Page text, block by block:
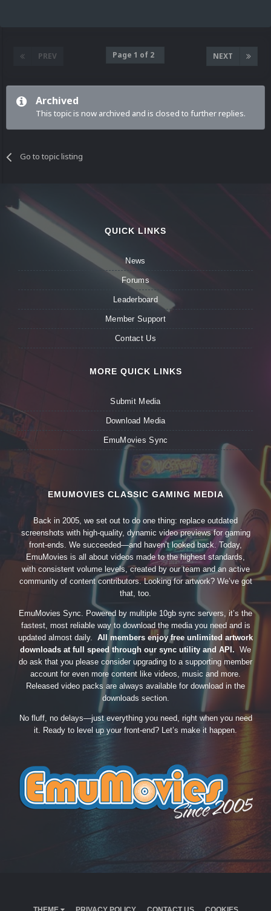
PREV NEXT
Page 1 of 2
Archived
This topic is now archived and is closed to further replies.
Go to topic listing
QUICK LINKS
News
Forums
Leaderboard
Member Support
Contact Us
MORE QUICK LINKS
Submit Media
Download Media
EmuMovies Sync
EMUMOVIES CLASSIC GAMING MEDIA
Back in 2005, we set out to do one thing: replace outdated
screenshots with high-quality, dynamic video previews for gaming
front-ends. We succeeded—and haven’t looked back. Today,
EmuMovies is all about videos made to the highest standards,
with consistent volume levels, created by our team and an active
community of content contributors. Looking for artwork? We’ve got
that, too.
EmuMovies Sync. Powered by multiple 10gb sync servers, it’s the
fastest, most reliable way to download the media you need and is
updated almost daily. All members enjoy free unlimited artwork
downloads at full speed through our sync utility and API. We
do ask that you please consider upgrading to a supporting member
account for even more content like videos, music and more.
Released video packs are always available for download in the
downloads section.
No fluff, no delays—just everything you need, right when you need
it. Ready to level up your front-end? Let’s make it happen.